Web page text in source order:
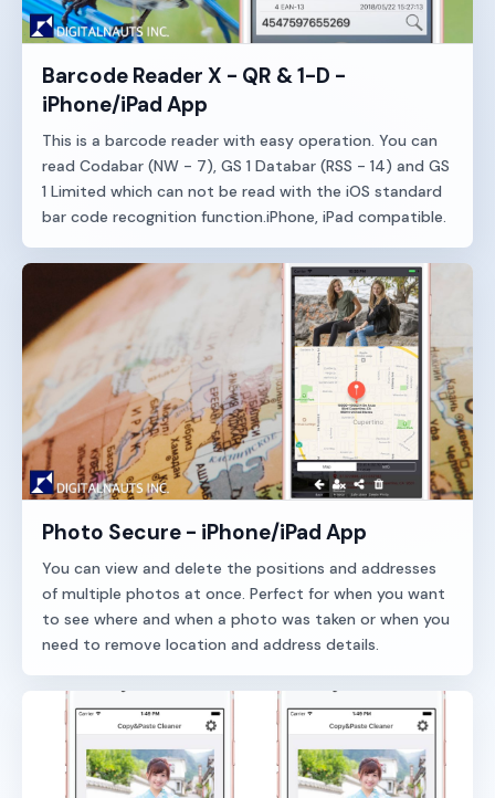
Barcode Reader X - QR & 1-D -
iPhone/iPad App
This is a barcode reader with easy operation. You can
read Codabar (NW - 7), GS 1 Databar (RSS - 14) and GS
1 Limited which can not be read with the iOS standard
bar code recognition function.iPhone, iPad compatible.
Photo Secure - iPhone/iPad App
You can view and delete the positions and addresses
of multiple photos at once. Perfect for when you want
to see where and when a photo was taken or when you
need to remove location and address details.